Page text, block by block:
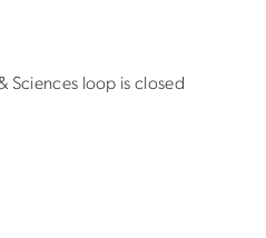
Sciences loop is closed